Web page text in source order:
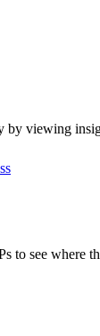
by viewing
to see where